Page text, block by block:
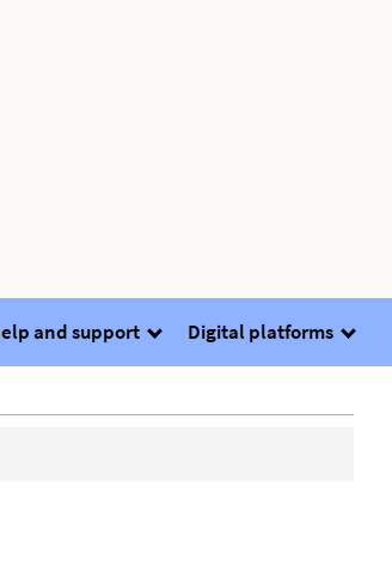
and support Digital platforms